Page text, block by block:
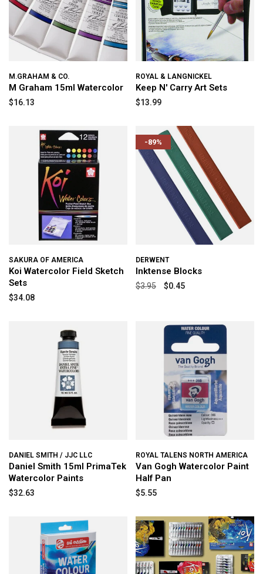
M.GRAHAM & CO.
M Graham 15ml Watercolor
$16.13
ROYAL & LANGNICKEL
Keep N' Carry Art Sets
$13.99
SAKURA OF AMERICA
Koi Watercolor Field Sketch
Sets
$34.08
-89%
DERWENT
Inktense Blocks
$3.95 $0.45
DANIEL SMITH / JJC LLC
Daniel Smith 15ml PrimaTek
Watercolor Paints
$32.63
ROYAL TALENS NORTH AMERICA
Van Gogh Watercolor Paint
Half Pan
$5.55